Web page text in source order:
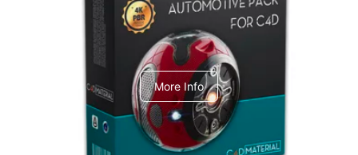
C4dToA Automotive Pack
More Info